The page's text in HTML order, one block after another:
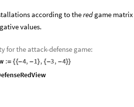
according to theredgame
values.
for the attack-defense game:
:= {{-4, -1}, {-3, -4}}